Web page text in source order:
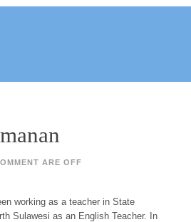
ARE OFF
working as a teacher in State
Sulawesi as an English Teacher. In